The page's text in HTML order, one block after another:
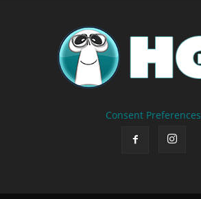
Consent Preferences